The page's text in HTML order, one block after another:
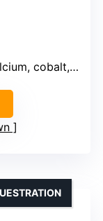
nickel, and silver